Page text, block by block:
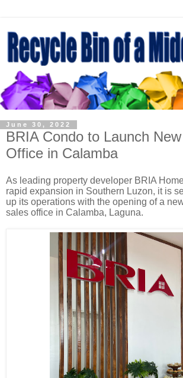
June 30, 2022
BRIA Condo to Launch
Office in Calamba
As leading property developer BRIA
rapid expansion in Southern Luzon, it is
up its operations with the opening of a
sales office in Calamba, Laguna.